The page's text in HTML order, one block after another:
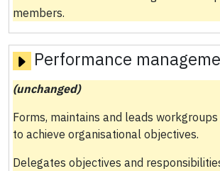
members.
Performance
(unchanged)
Forms, maintains and leads
to achieve organisational objectives.
Delegates objectives and